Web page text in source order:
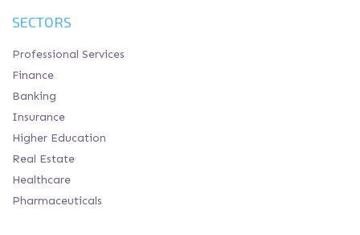
SECTORS
Professional Services
Finance
Banking
Insurance
Higher Education
Real Estate
Healthcare
Pharmaceuticals